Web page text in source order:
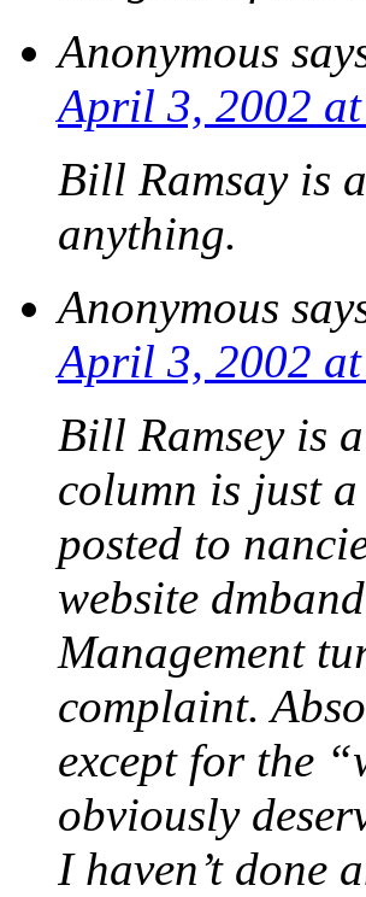
Anonymous
April 3, 2002
Bill Ramsay is
anything.
Anonymous
April 3, 2002
Bill Ramsey is
column is just
posted to
website
Management
complaint.
except for the
obviously
I haven’t done